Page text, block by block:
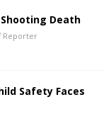
Death
Reporter
Safety Faces